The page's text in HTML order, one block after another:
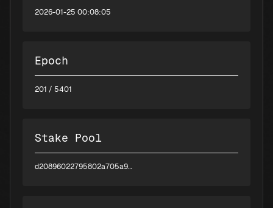
2026-01-25 00:08:05
Epoch
201 / 5401
Stake Pool
d20896022795802a705a9d226e8ee73bc40b97062382e3ee75c9302f